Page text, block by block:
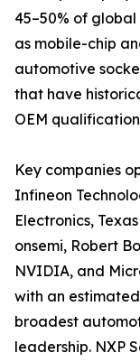
45–50% of
as mobile-chip
automotive
that have
OEM
Key companies
Infineon
Electronics,
onsemi, Robert
NVIDIA, and
with an
broadest
leadership. NXP